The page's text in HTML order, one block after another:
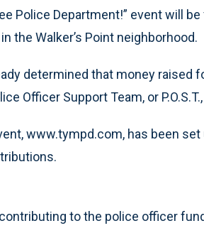
Police Department!” event will
the Walker’s Point neighborhood.
determined that money raised
Officer Support Team, or
www.tympd.com, has been
to the police officer